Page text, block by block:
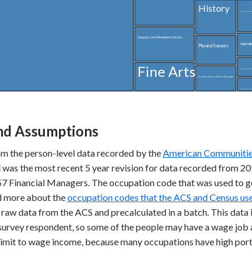
Computer and Information Sciences
Fine Arts
History
Physical Sciences
Criminal Justice and Fire Protection
Interdisciplinary and Multi-
Assumptions
the person-level data recorded by theAmerican
was the most recent 5 year revision for data recorded from
Financial Managers. The occupation code that was used to
more about theoccupation codes that the ACS and Census
data from the ACS and precalculated in a batch. This data
respondent, so some of the people may have a wage job
to wage income, because many occupations have high